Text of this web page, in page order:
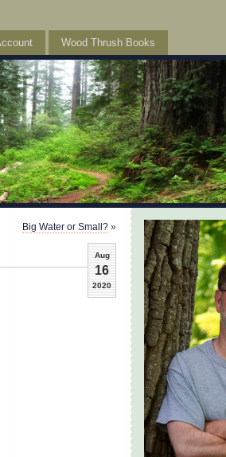
Wood Thrush Books
Big Water or Small? »
Aug
16
2020